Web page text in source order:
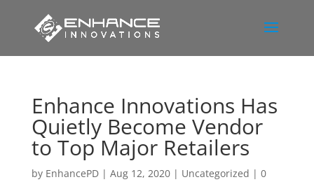
Enhance Innovations Has
Quietly Become Vendor
to Top Major Retailers
by EnhancePD| Aug 12, 2020| Uncategorized | 0